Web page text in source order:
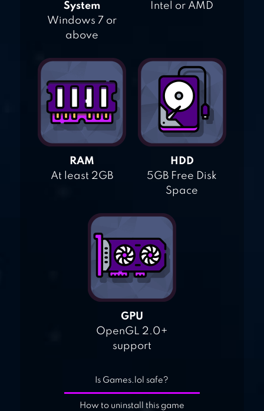
System
Windows 7 or
above
Intel or AMD
RAM
At least 2GB
HDD
5GB Free Disk
Space
GPU
OpenGL 2.0+
support
Is Games.lol safe?
How to uninstall this game